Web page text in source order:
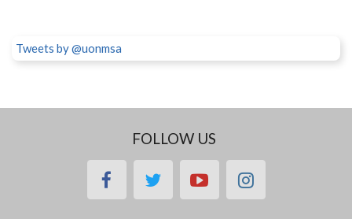
Tweets by @uonmsa
FOLLOW US
facebooktwitteryoutubeinstagram